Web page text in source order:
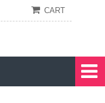
CART